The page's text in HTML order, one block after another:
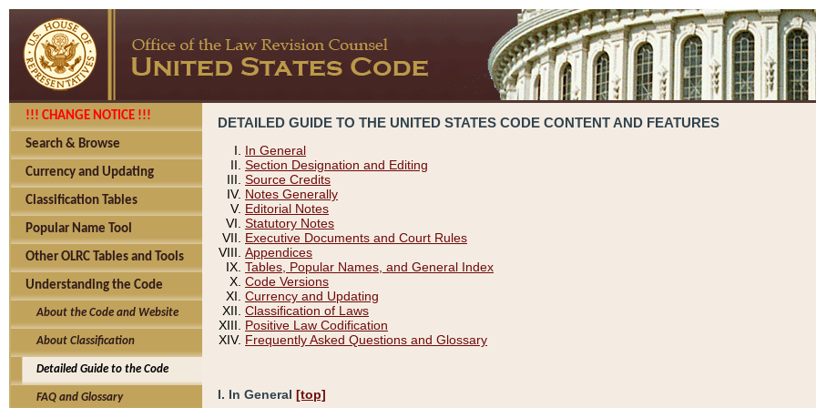
!!! CHANGE NOTICE !!!
Search & Browse
Currency and Updating
Classification Tables
Popular Name Tool
Other OLRC Tables and Tools
Understanding the Code
About the Code and Website
About Classification
Detailed Guide to the Code
FAQ and Glossary
DETAILED GUIDE TO THE UNITED STATES CODE CONTENT AND FEATURES
In General
Section Designation and Editing
Source Credits
Notes Generally
Editorial Notes
Statutory Notes
Executive Documents and Court Rules
Appendices
Tables, Popular Names, and General Index
Code Versions
Currency and Updating
Classification of Laws
Positive Law Codification
Frequently Asked Questions and Glossary
I. In General [top]